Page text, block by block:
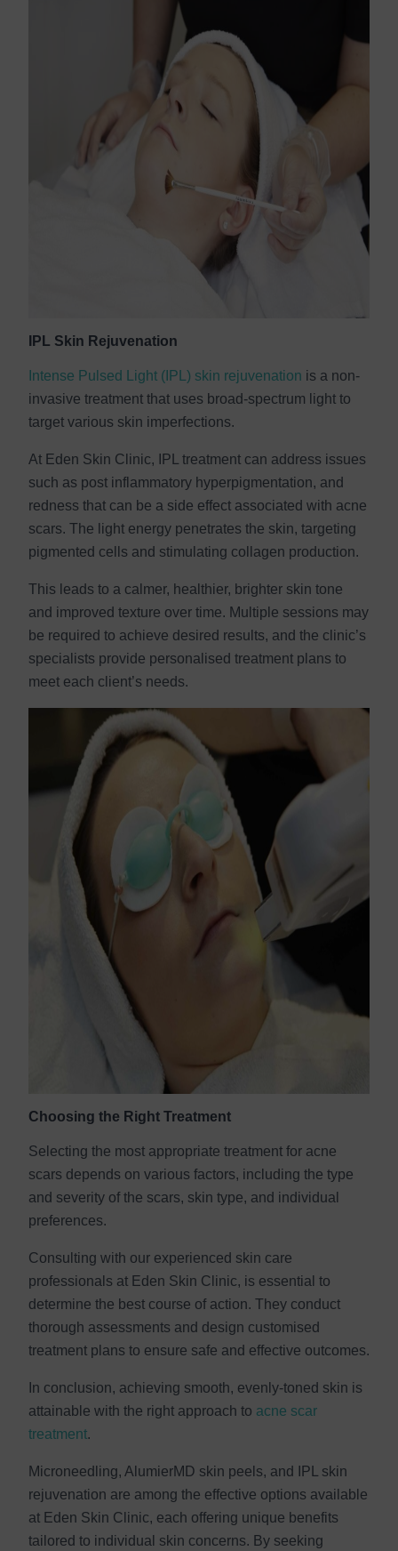
IPL Skin Rejuvenation
Intense Pulsed Light (IPL) skin rejuvenation is a non-
invasive treatment that uses broad-spectrum light to
target various skin imperfections.
At Eden Skin Clinic, IPL treatment can address issues
such as post inflammatory hyperpigmentation, and
redness that can be a side effect associated with acne
scars. The light energy penetrates the skin, targeting
pigmented cells and stimulating collagen production.
This leads to a calmer, healthier, brighter skin tone
and improved texture over time. Multiple sessions may
be required to achieve desired results, and the clinic’s
specialists provide personalised treatment plans to
meet each client’s needs.
Choosing the Right Treatment
Selecting the most appropriate treatment for acne
scars depends on various factors, including the type
and severity of the scars, skin type, and individual
preferences.
Consulting with our experienced skin care
professionals at Eden Skin Clinic, is essential to
determine the best course of action. They conduct
thorough assessments and design customised
treatment plans to ensure safe and effective outcomes.
In conclusion, achieving smooth, evenly-toned skin is
attainable with the right approach to acne scar
treatment.
Microneedling, AlumierMD skin peels, and IPL skin
rejuvenation are among the effective options available
at Eden Skin Clinic, each offering unique benefits
tailored to individual skin concerns. By seeking